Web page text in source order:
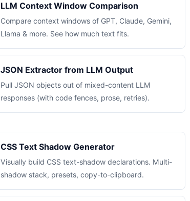
LLM Context Window Comparison
Compare context windows of GPT, Claude, Gemini,
Llama & more. See how much text fits.
JSON Extractor from LLM Output
Pull JSON objects out of mixed-content LLM
responses (with code fences, prose, retries).
CSS Text Shadow Generator
Visually build CSS text-shadow declarations. Multi-
shadow stack, presets, copy-to-clipboard.